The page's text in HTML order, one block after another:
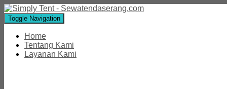
Toggle Navigation
Home
Tentang Kami
Layanan Kami